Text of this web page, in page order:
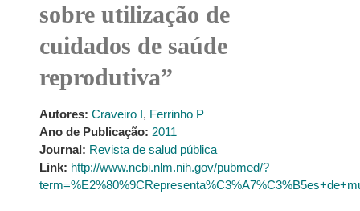
sobre utilização de
cuidados de saúde
reprodutiva”
Autores: Craveiro I, Ferrinho P
Ano de Publicação: 2011
Journal: Revista de salud pública
Link: http://www.ncbi.nlm.nih.gov/pubmed/?